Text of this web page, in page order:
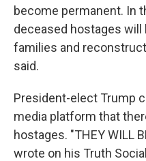
become permanent. In
deceased hostages
families and
said.
President-elect Trump
media platform that
hostages. "THEY WILL
wrote on his Truth